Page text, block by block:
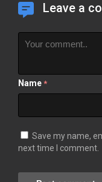
Leave a
Name *
Save my name,
next time I comment.